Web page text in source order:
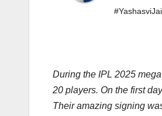
During the IPL 2025
20 players. On the first
Their amazing signing